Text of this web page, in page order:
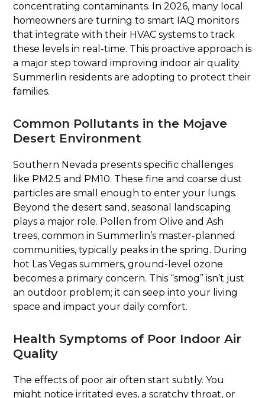
concentrating contaminants. In 2026, many local
homeowners are turning to smart IAQ monitors
that integrate with their HVAC systems to track
these levels in real-time. This proactive approach is
a major step toward improving indoor air quality
Summerlin residents are adopting to protect their
families.
Common Pollutants in the Mojave
Desert Environment
Southern Nevada presents specific challenges
like PM2.5 and PM10. These fine and coarse dust
particles are small enough to enter your lungs.
Beyond the desert sand, seasonal landscaping
plays a major role. Pollen from Olive and Ash
trees, common in Summerlin’s master-planned
communities, typically peaks in the spring. During
hot Las Vegas summers, ground-level ozone
becomes a primary concern. This “smog” isn’t just
an outdoor problem; it can seep into your living
space and impact your daily comfort.
Health Symptoms of Poor Indoor Air
Quality
The effects of poor air often start subtly. You
might notice irritated eyes, a scratchy throat, or